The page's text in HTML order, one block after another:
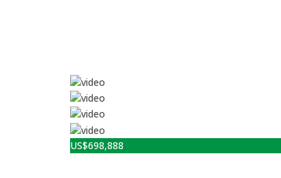
US$698,888